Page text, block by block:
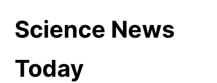
content
Science News
Today